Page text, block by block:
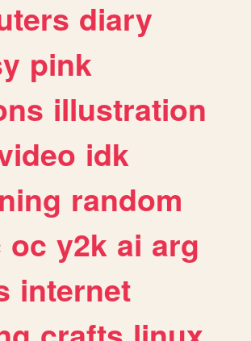
diary
pink
illustration
idk
random
oc y2k ai arg
internet